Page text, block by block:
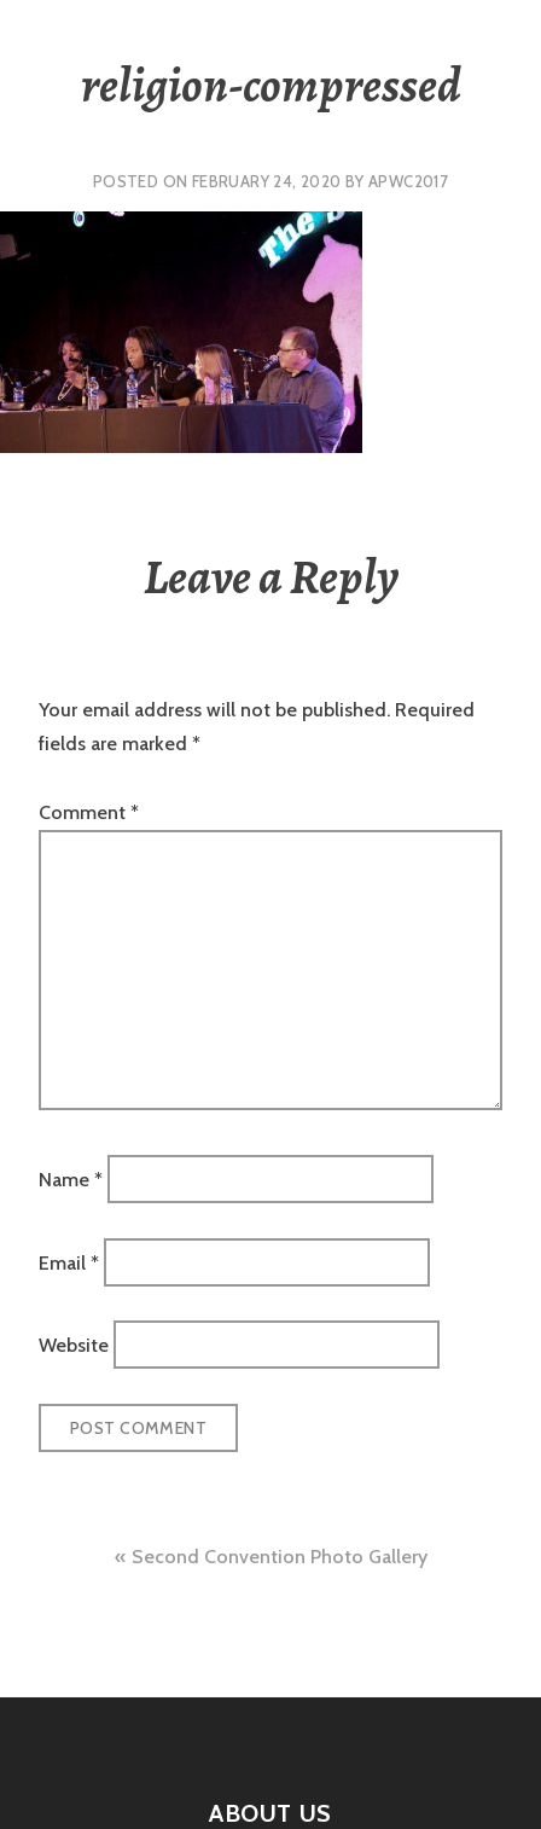
religion-compressed
POSTED ON FEBRUARY 24, 2020 BY APWC2017
Leave a Reply
Your email address will not be published. Required
fields are marked *
Comment *
Name *
Email *
Website
Post Second Convention Photo Gallery
ABOUT US